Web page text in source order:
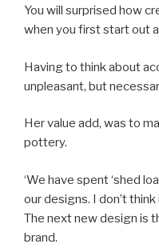
You will surprised how
when you first start out
Having to think about
unpleasant, but
Her value add, was to
pottery.
‘We have spent ‘shed
our designs. I don’t
The next new design is
brand.